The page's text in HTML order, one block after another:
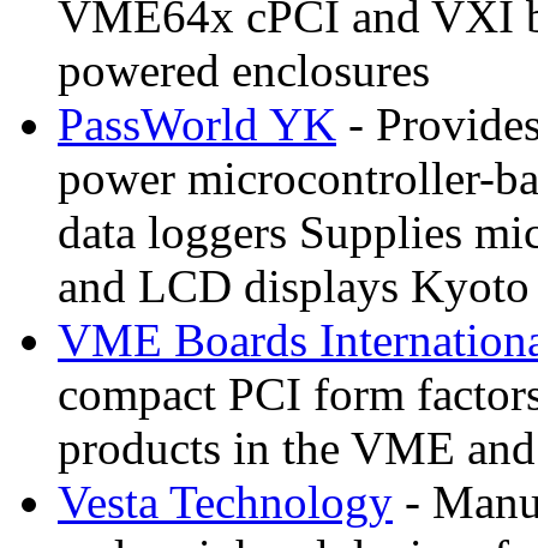
VME64x cPCI and VXI
powered enclosures
PassWorld YK -
power microcontroller-
data loggers Supplies
and LCD displays Kyoto
VME Boards
compact PCI form
products in the VME
Vesta Technology -